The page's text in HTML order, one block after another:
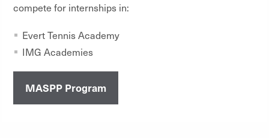
compete for internships in:
Evert Tennis Academy
IMG Academies
MASPP Program